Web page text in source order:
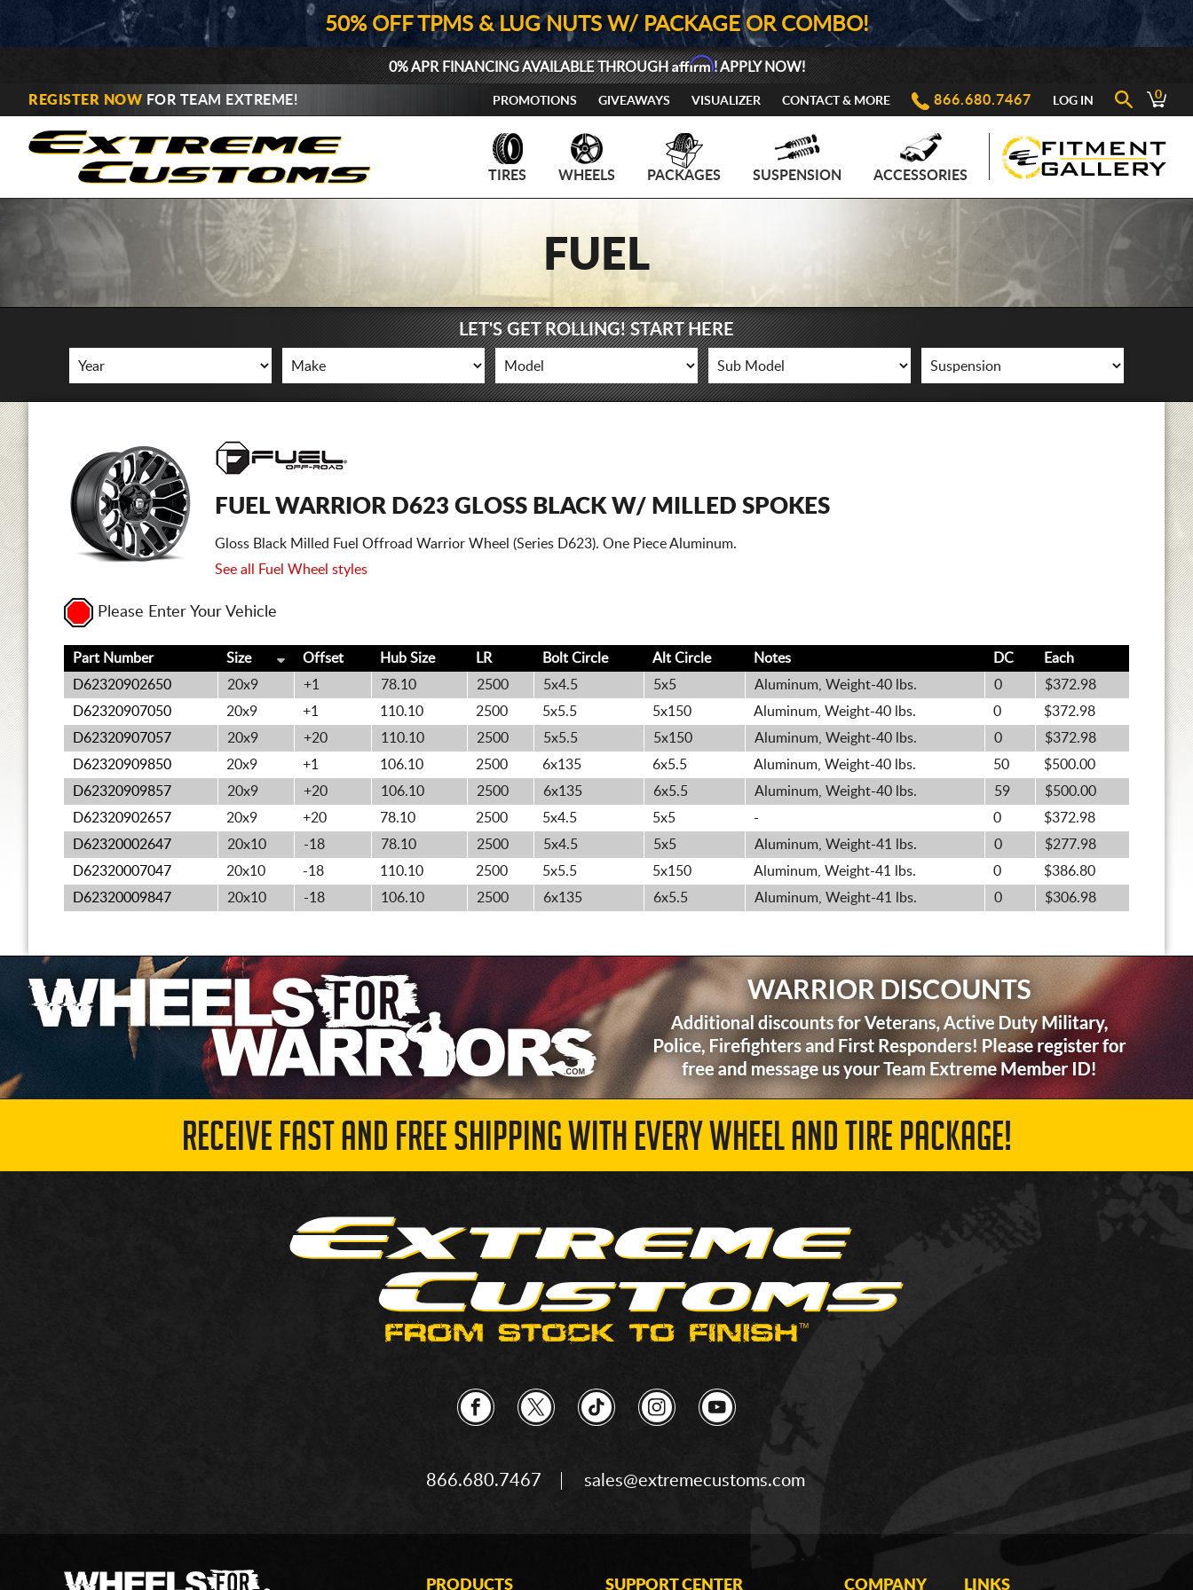
50% OFF TPMS & LUG NUTS W/ PACKAGE OR COMBO!
0% APR FINANCING AVAILABLE THROUGHAffirm! APPLY NOW!
REGISTER NOW FOR TEAM EXTREME! PROMOTIONS GIVEAWAYS VISUALIZER CONTACT & MORE 866.680.7467 LOG IN 0
TIRES WHEELS PACKAGES SUSPENSION ACCESSORIES
FUEL
LET'S GET ROLLING! START HERE
FUEL WARRIOR D623 GLOSS BLACK W/ MILLED SPOKES
Gloss Black Milled Fuel Offroad Warrior Wheel (Series D623). One Piece Aluminum.
See all Fuel Wheel styles
Please Enter Your Vehicle
Part Number Size Offset Hub Size LR Bolt Circle Alt Circle Notes DC
Each
D62320902650
20x9 +1 78.10 2500 5x4.5 5x5 Aluminum, Weight-40 lbs. 0
$372.98
D62320907050
20x9 +1 110.10 2500 5x5.5 5x150 Aluminum, Weight-40 lbs. 0
$372.98
D62320907057
20x9 +20 110.10 2500 5x5.5 5x150 Aluminum, Weight-40 lbs. 0
$372.98
D62320909850
20x9 +1 106.10 2500 6x135 6x5.5 Aluminum, Weight-40 lbs. 50
$500.00
D62320909857
20x9 +20 106.10 2500 6x135 6x5.5 Aluminum, Weight-40 lbs. 59
$500.00
D62320902657
20x9 +20 78.10 2500 5x4.5 5x5 - 0
$372.98
D62320002647
20x10 -18 78.10 2500 5x4.5 5x5 Aluminum, Weight-41 lbs. 0
$277.98
D62320007047
20x10 -18 110.10 2500 5x5.5 5x150 Aluminum, Weight-41 lbs. 0
$386.80
D62320009847
20x10 -18 106.10 2500 6x135 6x5.5 Aluminum, Weight-41 lbs. 0 $306.98
RECEIVE FAST AND FREE SHIPPING WITH EVERY WHEEL AND TIRE PACKAGE!
866.680.7467 sales@extremecustoms.com
PRODUCTS SUPPORT CENTER COMPANY LINKS